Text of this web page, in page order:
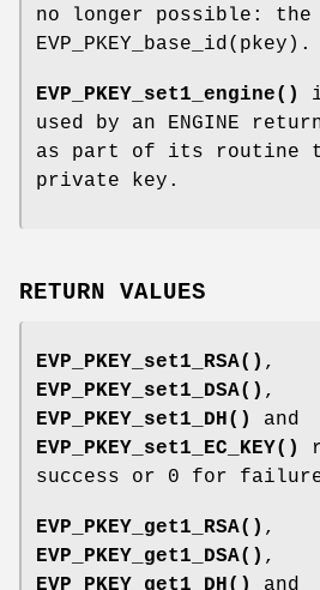
no longer possible:
EVP_PKEY_base_id(pkey).
EVP_PKEY_set1_engine()
used by an ENGINE
as part of its routine
private key.
RETURN VALUES
EVP_PKEY_set1_RSA() ,
EVP_PKEY_set1_DSA() ,
EVP_PKEY_set1_DH()
and
EVP_PKEY_set1_EC_KEY()
success or 0 for
EVP_PKEY_get1_RSA() ,
EVP_PKEY_get1_DSA() ,
EVP_PKEY_get1_DH()
and